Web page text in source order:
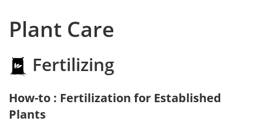
Plant Care
Fertilizing
How-to : Fertilization for Established
Plants